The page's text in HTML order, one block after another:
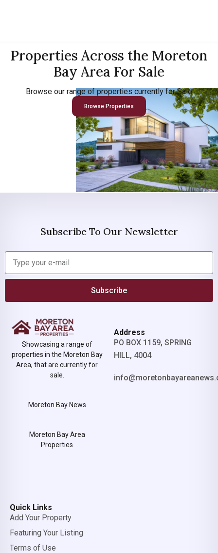
Properties Across the Moreton
Bay Area For Sale
Browse our range of properties currently for Sale
Browse Properties
Subscribe To Our Newsletter
Subscribe
Showcasing a range of
properties in the Moreton Bay
Area, that are currently for
sale.
Moreton Bay News
Moreton Bay Area
Properties
Address
PO BOX 1159, SPRING
HILL, 4004
Quick Links
Add Your Property
Featuring Your Listing
Terms of Use